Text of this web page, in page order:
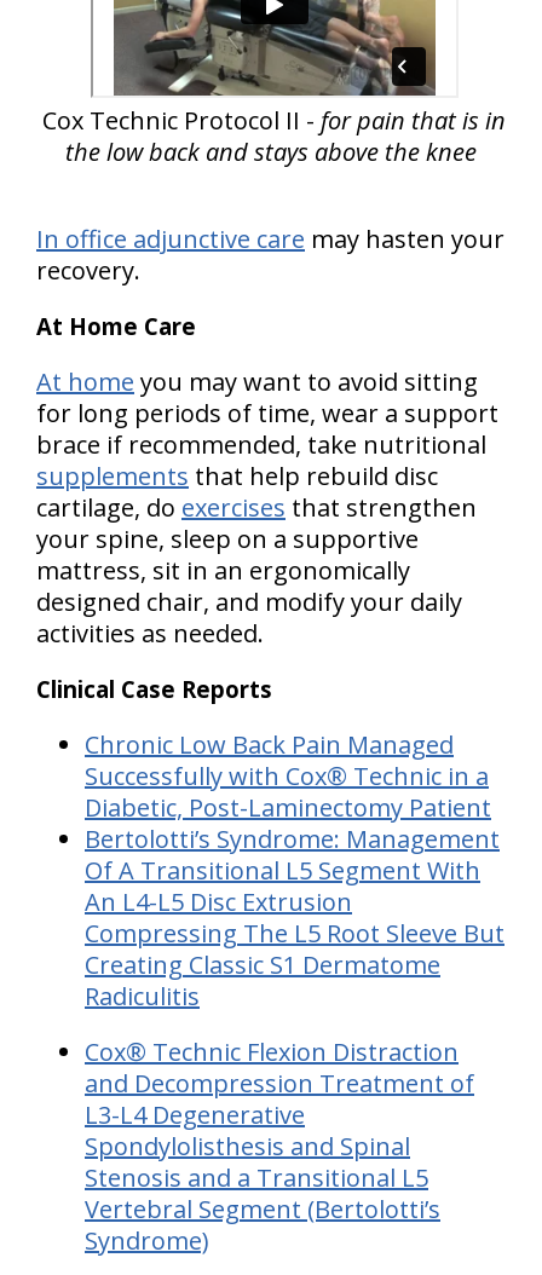
Cox Technic Protocol II - for pain that is in
the low back and stays above the knee
In office adjunctive care may hasten your
recovery.
At Home Care
At home you may want to avoid sitting
for long periods of time, wear a support
brace if recommended, take nutritional
supplements that help rebuild disc
cartilage, do exercises that strengthen
your spine, sleep on a supportive
mattress, sit in an ergonomically
designed chair, and modify your daily
activities as needed.
Clinical Case Reports
Chronic Low Back Pain Managed
Successfully with Cox® Technic in a
Diabetic, Post-Laminectomy Patient
Bertolotti’s Syndrome: Management
Of A Transitional L5 Segment With
An L4-L5 Disc Extrusion
Compressing The L5 Root Sleeve But
Creating Classic S1 Dermatome
Radiculitis
Cox® Technic Flexion Distraction
and Decompression Treatment of
L3-L4 Degenerative
Spondylolisthesis and Spinal
Stenosis and a Transitional L5
Vertebral Segment (Bertolotti’s
Syndrome)